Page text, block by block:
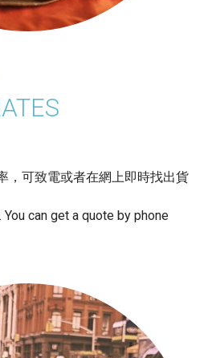
，可致電或者在網上即時找出貨
can get a quote by phone